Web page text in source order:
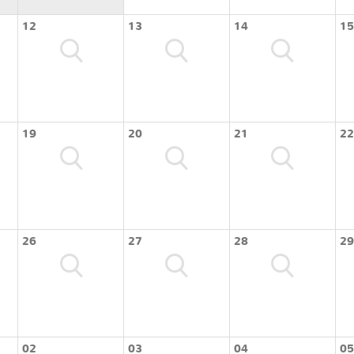
12 13 14 15
19 20 21 22
26 27 28 29
02 03 04 05